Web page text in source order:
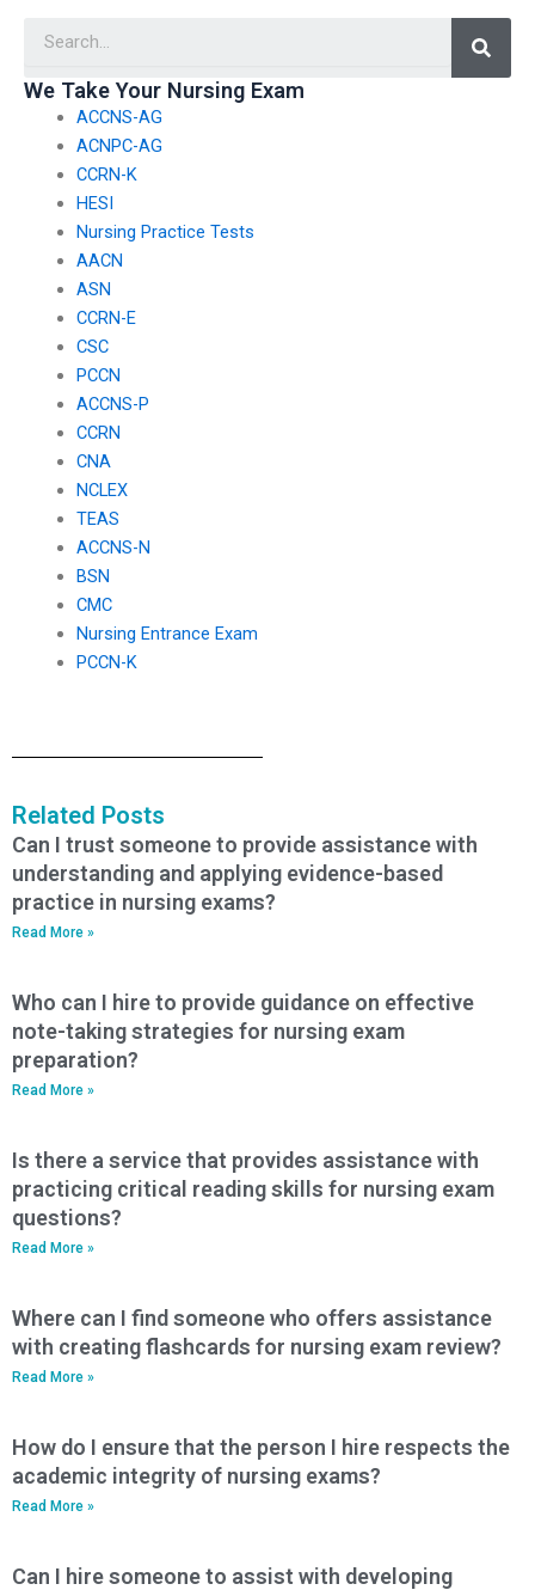
We Take Your Nursing Exam
ACCNS-AG
ACNPC-AG
CCRN-K
HESI
Nursing Practice Tests
AACN
ASN
CCRN-E
CSC
PCCN
ACCNS-P
CCRN
CNA
NCLEX
TEAS
ACCNS-N
BSN
CMC
Nursing Entrance Exam
PCCN-K
Related Posts
Can I trust someone to provide assistance with
understanding and applying evidence-based
practice in nursing exams?
Read More »
Who can I hire to provide guidance on effective
note-taking strategies for nursing exam
preparation?
Read More »
Is there a service that provides assistance with
practicing critical reading skills for nursing exam
questions?
Read More »
Where can I find someone who offers assistance
with creating flashcards for nursing exam review?
Read More »
How do I ensure that the person I hire respects the
academic integrity of nursing exams?
Read More »
Can I hire someone to assist with developing